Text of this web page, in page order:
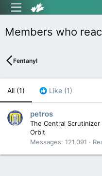
Members who
Fentanyl
All (1) Like (1)
petros
The Central Scrutinizer
Orbit
Messages 121,091